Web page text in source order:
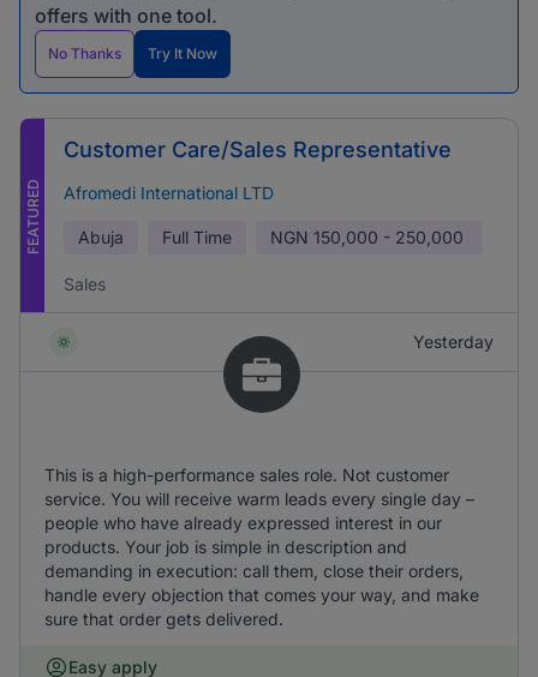
offers with one tool.
No Thanks Try It Now
FEATURED
Customer Care/Sales Representative
Afromedi International LTD
Abuja Full Time NGN 150,000 - 250,000
Sales
Yesterday
This is a high-performance sales role. Not customer
service. You will receive warm leads every single day –
people who have already expressed interest in our
products. Your job is simple in description and
demanding in execution: call them, close their orders,
handle every objection that comes your way, and make
sure that order gets delivered.
Easy apply